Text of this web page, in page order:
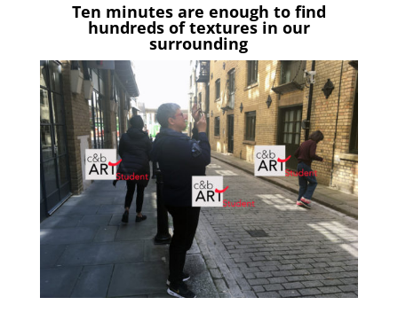
Ten minutes are enough to find
hundreds of textures in our
surrounding